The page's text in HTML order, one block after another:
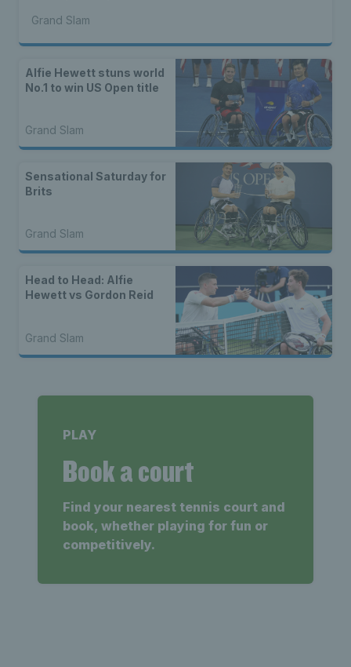
Grand Slam
Alfie Hewett stuns world
No.1 to win US Open title
Grand Slam
Sensational Saturday for
Brits
Grand Slam
Head to Head: Alfie
Hewett vs Gordon Reid
Grand Slam
PLAY
Book a court
Find your nearest tennis court and
book, whether playing for fun or
competitively.